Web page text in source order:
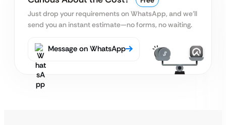
Just drop your requirements on WhatsApp, and we’ll
send you an instant estimate—no forms, no waiting.
Message on WhatsApp